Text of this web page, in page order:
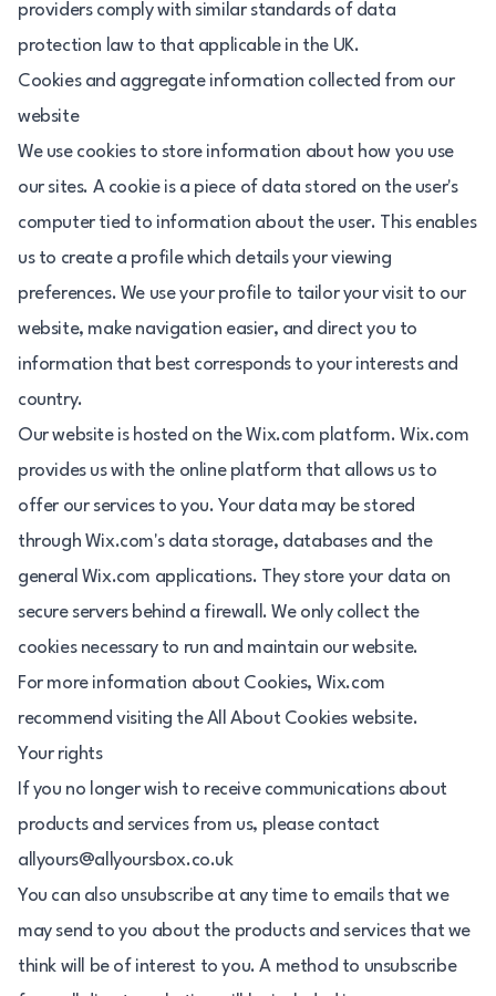
providers comply with similar standards of data
protection law to that applicable in the UK.
Cookies and aggregate information collected from our
website
We use cookies to store information about how you use
our sites. A cookie is a piece of data stored on the user's
computer tied to information about the user. This enables
us to create a profile which details your viewing
preferences. We use your profile to tailor your visit to our
website, make navigation easier, and direct you to
information that best corresponds to your interests and
country.
Our website is hosted on the Wix.com platform. Wix.com
provides us with the online platform that allows us to
offer our services to you. Your data may be stored
through Wix.com's data storage, databases and the
general Wix.com applications. They store your data on
secure servers behind a firewall. We only collect the
cookies necessary to run and maintain our website.
For more information about Cookies, Wix.com
recommend visiting the All About Cookies website.
Your rights
If you no longer wish to receive communications about
products and services from us, please contact
allyours@allyoursbox.co.uk
You can also unsubscribe at any time to emails that we
may send to you about the products and services that we
think will be of interest to you. A method to unsubscribe